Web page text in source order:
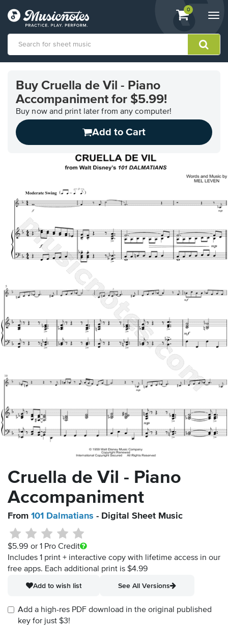
View
shopping
containing
0
Accessibility
Statement
Buy Cruella de Vil - Piano
Accompaniment for $5.99!
Buy now and print later from any computer!
Add to Cart
Cruella de Vil - Piano
Accompaniment
From 101 Dalmatians - Digital Sheet Music
$5.99 or 1 Pro Credit
Includes 1 print + interactive copy with lifetime access in our
free apps. Each additional print is $4.99
Add to wish list
See All Versions
Add a high-res PDF download in the original published
key for just $3!